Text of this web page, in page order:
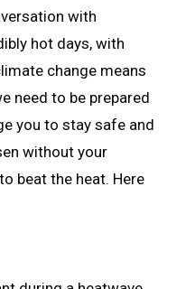
with
hot days, with
change means
need to be prepared
you to stay safe and
without your
beat the heat. Here